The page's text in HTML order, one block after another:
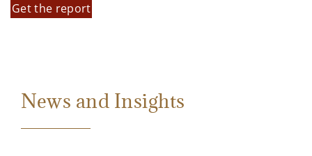
Get the report
News and Insights